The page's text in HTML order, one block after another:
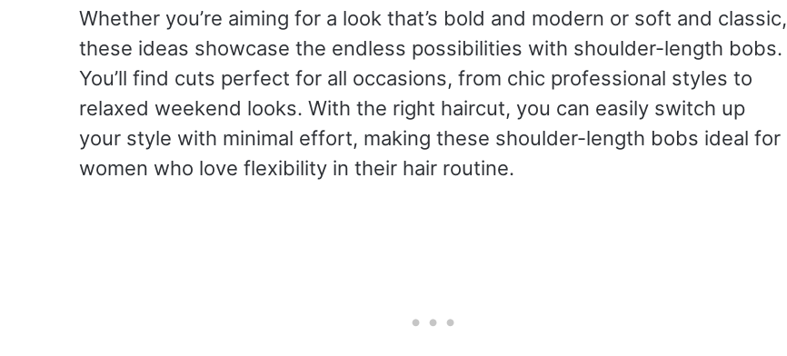
Whether you’re aiming for a look that’s bold and modern or soft and classic,
these ideas showcase the endless possibilities with shoulder-length bobs.
You’ll find cuts perfect for all occasions, from chic professional styles to
relaxed weekend looks. With the right haircut, you can easily switch up
your style with minimal effort, making these shoulder-length bobs ideal for
women who love flexibility in their hair routine.